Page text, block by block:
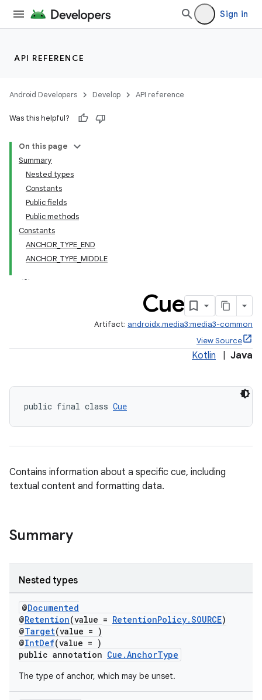
Sign in
API REFERENCE
Android Developers Develop API reference
Was this helpful?
On this page
Summary
Nested types
Constants
Public fields
Public methods
Constants
ANCHOR_TYPE_END
ANCHOR_TYPE_MIDDLE
Cue
Artifact: androidx.media3:media3-common
View Source
Kotlin Java
public final class Cue
Contains information about a specific cue, including
textual content and formatting data.
Summary
Nested types
@Documented
@Retention(value = RetentionPolicy.SOURCE)
@Target(value = )
@IntDef(value = )
public annotation Cue.AnchorType
The type of anchor, which may be unset.